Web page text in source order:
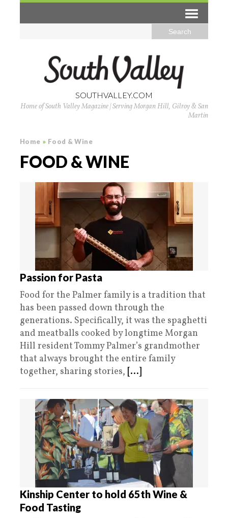
SOUTHVALLEY.COM
Home of South Valley Magazine | Serving Morgan Hill, Gilroy & San
Martin
Home » Food & Wine
FOOD & WINE
Passion for Pasta
Food for the Palmer family is a tradition that
has been passed down through the
generations. Specifically, it was the spaghetti
and meatballs cooked by longtime Morgan
Hill resident Tommy Palmer’s grandmother
that always brought the entire family
together, sharing stories, [...]
Kinship Center to hold 65th Wine &
Food Tasting